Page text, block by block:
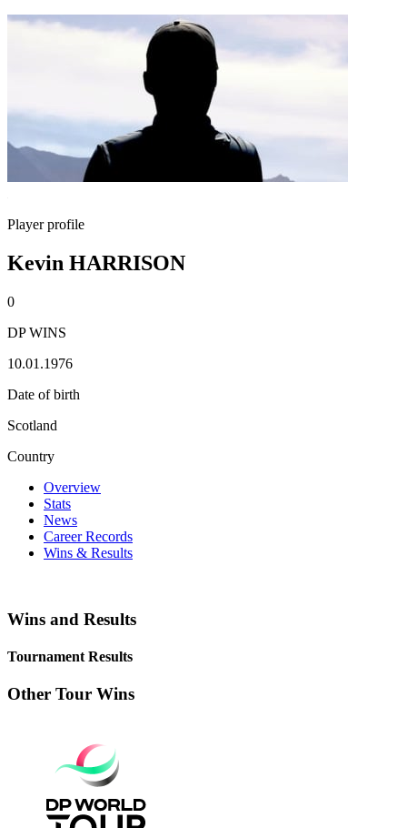
Player profile
Kevin HARRISON
0
DP WINS
10.01.1976
Date of birth
Scotland
Country
Overview
Stats
News
Career Records
Wins & Results
Wins and Results
Tournament Results
Other Tour Wins